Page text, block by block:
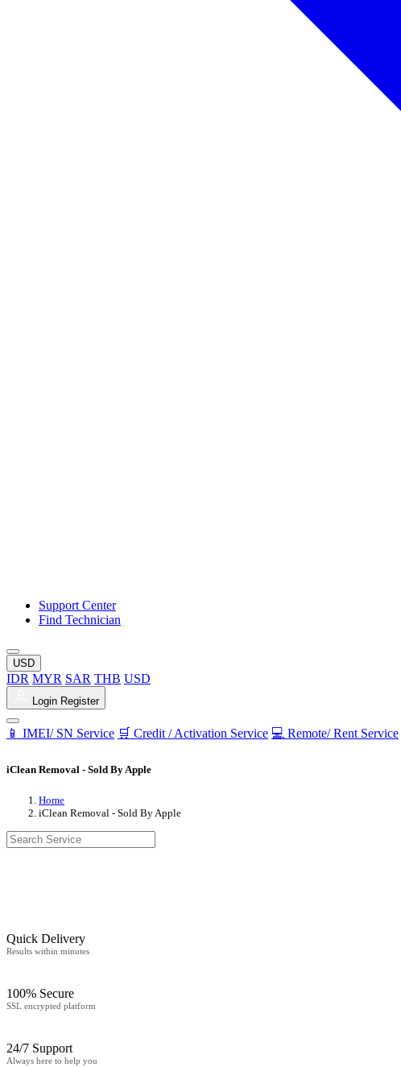
Support Center
Find Technician
USD
IDR MYR SAR THB USD
Login Register
📱 IMEI/ SN Service 🛒 Credit / Activation Service 💻 Remote/ Rent Service
iClean Removal - Sold By Apple
Home
iClean Removal - Sold By Apple
Quick Delivery
Results within minutes
100% Secure
SSL encrypted platform
24/7 Support
Always here to help you